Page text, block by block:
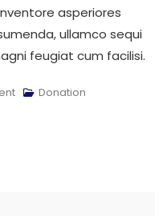
asperiores
ullamco sequi
feugiat cum facilisi.
Donation